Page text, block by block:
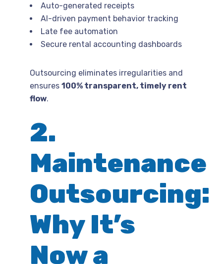
Auto-generated receipts
AI-driven payment behavior tracking
Late fee automation
Secure rental accounting dashboards
Outsourcing eliminates irregularities and
ensures 100% transparent, timely rent
flow.
2.
Maintenance
Outsourcing:
Why It’s
Now a